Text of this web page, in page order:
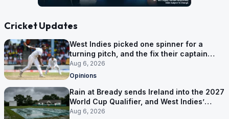
Cricket Updates
West Indies picked one spinner for a
turning pitch, and the fix their captain
ruled out was the obvious one
Aug 6, 2026
Opinions
Rain at Bready sends Ireland into the 2027
World Cup Qualifier, and West Indies’
route now runs through India
Aug 6, 2026